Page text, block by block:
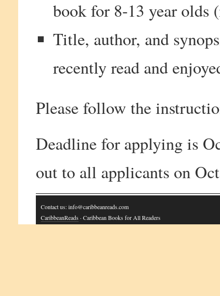
book for 8-13 year olds
Title, author, and
recently read and
Please follow the
Deadline for applying is
out to all applicants on
Contact us: info@caribbeanreads.com
CaribbeanReads · Caribbean Books for All Readers